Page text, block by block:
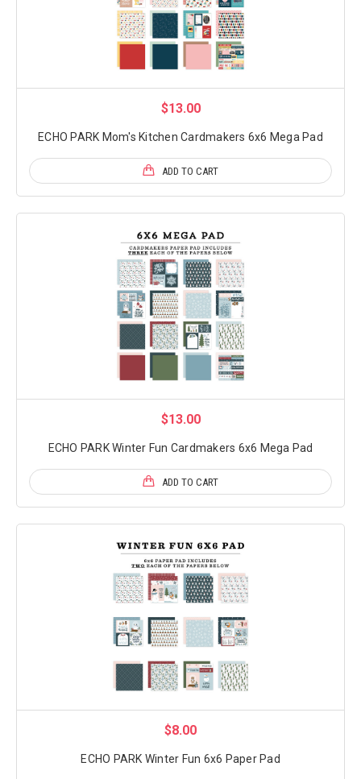
$13.00
ECHO PARK Mom's Kitchen Cardmakers 6x6 Mega Pad
ADD TO CART
$13.00
ECHO PARK Winter Fun Cardmakers 6x6 Mega Pad
ADD TO CART
$8.00
ECHO PARK Winter Fun 6x6 Paper Pad